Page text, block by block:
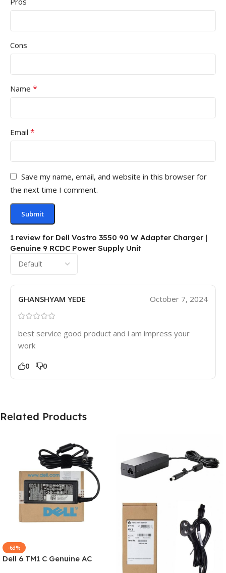
1 review for Dell Vostro 3550 90 W Adapter Charger |
Genuine 9 RCDC Power Supply Unit
GHANSHYAM YEDE October 7, 2024
best service good product and i am impress your
work
0 0
Cons
Name *
Email *
Save my name, email, and website in this browser for
the next time I comment.
Related Products
-63%
Dell 6 TM1 C Genuine AC